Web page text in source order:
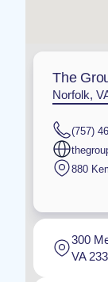
The
Norfolk,
(757)
880
300
VA